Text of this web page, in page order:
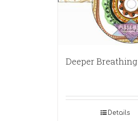
Deeper Breathing
Details